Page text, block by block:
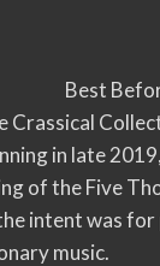
Best
Crassical
in late
of the Five
intent was
music.